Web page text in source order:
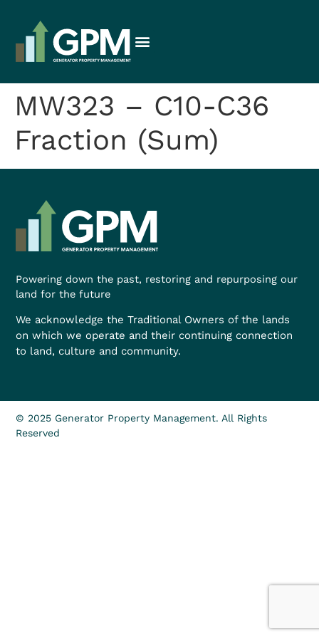
MW323 – C10-C36
Fraction (Sum)
Powering down the past, restoring and repurposing our
land for the future
We acknowledge the Traditional Owners of the lands
on which we operate and their continuing connection
to land, culture and community.
© 2025 Generator Property Management. All Rights
Reserved